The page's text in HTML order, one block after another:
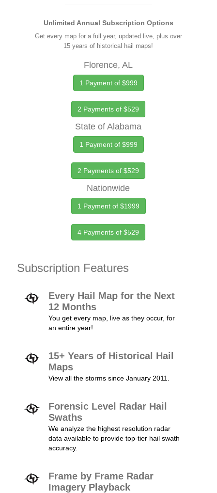
Unlimited Annual Subscription Options
Get every map for a full year, updated live, plus over
15 years of historical hail maps!
Florence, AL
1 Payment of $999
2 Payments of $529
State of Alabama
1 Payment of $999
2 Payments of $529
Nationwide
1 Payment of $1999
4 Payments of $529
Subscription Features
Every Hail Map for the Next
12 Months
You get every map, live as they occur, for
an entire year!
15+ Years of Historical Hail
Maps
View all the storms since January 2011.
Forensic Level Radar Hail
Swaths
We analyze the highest resolution radar
data available to provide top-tier hail swath
accuracy.
Frame by Frame Radar
Imagery Playback